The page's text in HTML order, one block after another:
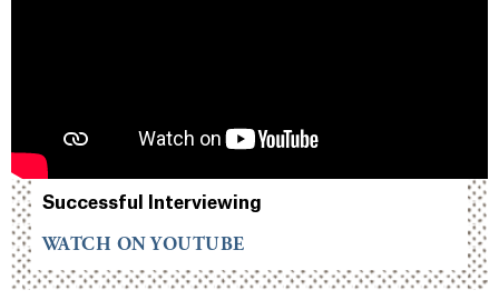
Successful Interviewing
WATCH ON YOUTUBE